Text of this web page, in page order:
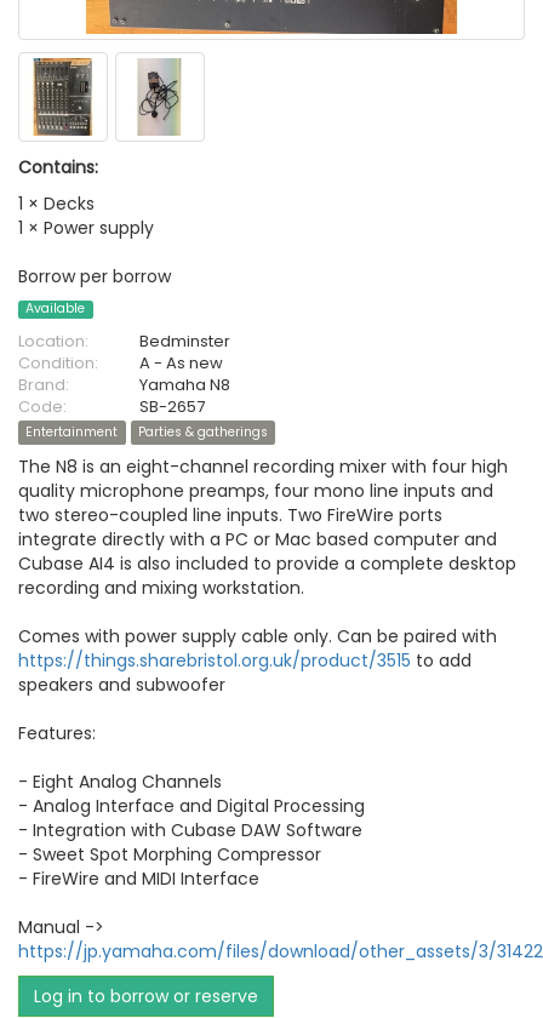
Contains:
1 × Decks
1 × Power supply
Borrow per borrow
Available
Location:
Bedminster
Condition:
A - As new
Brand:
Yamaha N8
Code:
SB-2657
Entertainment Parties & gatherings
The N8 is an eight-channel recording mixer with four high
quality microphone preamps, four mono line inputs and
two stereo-coupled line inputs. Two FireWire ports
integrate directly with a PC or Mac based computer and
Cubase AI4 is also included to provide a complete desktop
recording and mixing workstation.
Comes with power supply cable only. Can be paired with
https://things.sharebristol.org.uk/product/3515 to add
speakers and subwoofer
Features:
- Eight Analog Channels
- Analog Interface and Digital Processing
- Integration with Cubase DAW Software
- Sweet Spot Morphing Compressor
- FireWire and MIDI Interface
Manual ->
https://jp.yamaha.com/files/download/other_assets/3/
Log in to borrow or reserve